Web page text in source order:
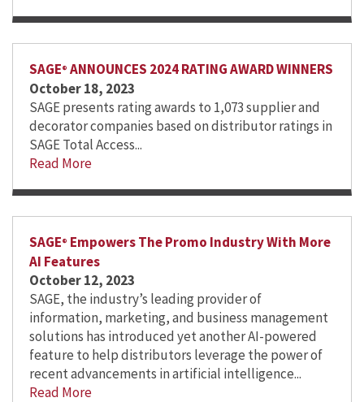
SAGE® ANNOUNCES 2024 RATING AWARD WINNERS
October 18, 2023
SAGE presents rating awards to 1,073 supplier and
decorator companies based on distributor ratings in
SAGE Total Access...
Read More
SAGE® Empowers The Promo Industry With More
AI Features
October 12, 2023
SAGE, the industry’s leading provider of
information, marketing, and business management
solutions has introduced yet another AI-powered
feature to help distributors leverage the power of
recent advancements in artificial intelligence...
Read More